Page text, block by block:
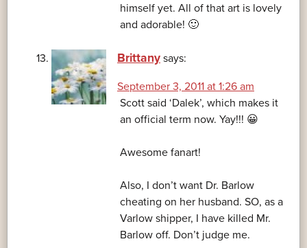
himself yet. All of that art is lovely
and adorable! 🙂
Brittany says:
September 3, 2011 at 1:26 am
Scott said ‘Dalek’, which makes it
an official term now. Yay!!! 😀
Awesome fanart!
Also, I don’t want Dr. Barlow
cheating on her husband. SO, as a
Varlow shipper, I have killed Mr.
Barlow off. Don’t judge me.